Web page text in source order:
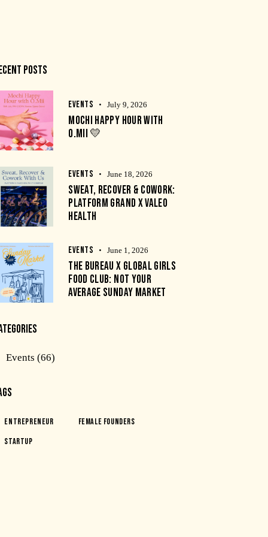
POSTS
EVENTS July 9, 2026
MOCHI HAPPY HOUR WITH
O.MII 💛
EVENTS June 18, 2026
SWEAT, RECOVER & COWORK:
PLATFORM GRAND X VALEO
HEALTH
EVENTS June 1, 2026
THE BUREAU X GLOBAL GIRLS
FOOD CLUB: NOT YOUR
AVERAGE SUNDAY MARKET
Events (66)
Entrepreneur
Female Founders
Startup